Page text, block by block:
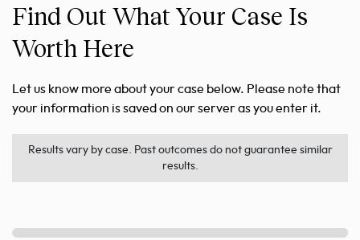
Find Out What Your Case Is
Worth Here
Let us know more about your case below. Please note that
your information is saved on our server as you enter it.
Results vary by case. Past outcomes do not guarantee similar
results.